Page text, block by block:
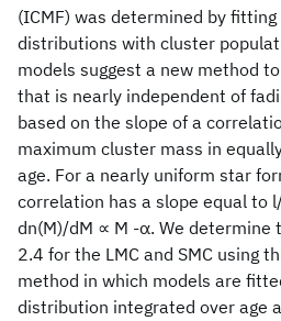
(ICMF) was determined by
distributions with cluster
models suggest a new method
that is nearly independent of
based on the slope of a
maximum cluster mass in
age. For a nearly uniform star
correlation has a slope equal to
dn(M)/dM ∝ M -α. We determine
2.4 for the LMC and SMC using
method in which models are
distribution integrated over age